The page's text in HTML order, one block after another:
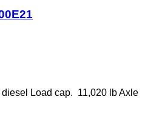
diesel Load cap. 11,020 lbAxle